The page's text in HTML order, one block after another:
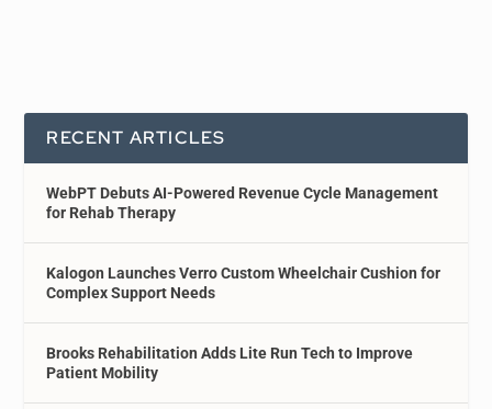
RECENT ARTICLES
WebPT Debuts AI-Powered Revenue Cycle Management
for Rehab Therapy
Kalogon Launches Verro Custom Wheelchair Cushion for
Complex Support Needs
Brooks Rehabilitation Adds Lite Run Tech to Improve
Patient Mobility